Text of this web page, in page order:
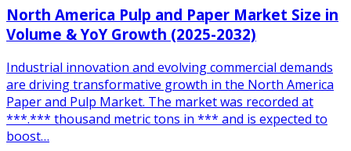
North America Pulp and Paper Market Size in
Volume & YoY Growth (2025-2032)
Industrial innovation and evolving commercial demands
are driving transformative growth in the North America
Paper and Pulp Market. The market was recorded at
***.*** thousand metric tons in *** and is expected to
boost…